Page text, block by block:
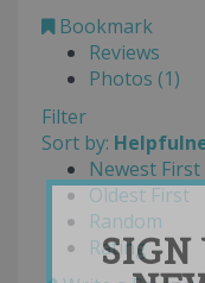
Bookmark
Reviews
Photos (1)
Filter
Sort by:
Newest First
Oldest First
Random
Rating
SIGN